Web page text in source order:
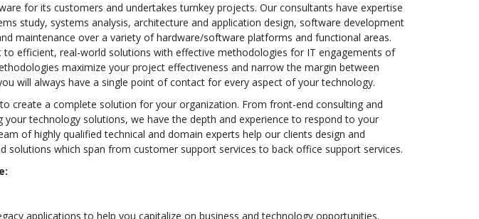
for its customers and undertakes turnkey projects. Our consultants have expertise
study, systems analysis, architecture and application design, software development
maintenance over a variety of hardware/software platforms and functional areas.
efficient, real-world solutions with effective methodologies for IT engagements of
maximize your project effectiveness and narrow the margin between
will always have a single point of contact for every aspect of your technology.
create a complete solution for your organization. From front-end consulting and
your technology solutions, we have the depth and experience to respond to your
of highly qualified technical and domain experts help our clients design and
solutions which span from customer support services to back office support services.
applications to help you capitalize on business and technology opportunities.